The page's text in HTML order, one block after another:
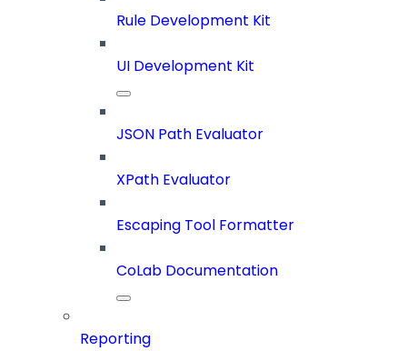
Rule Development Kit
UI Development Kit
JSON Path Evaluator
XPath Evaluator
Escaping Tool Formatter
CoLab Documentation
Reporting